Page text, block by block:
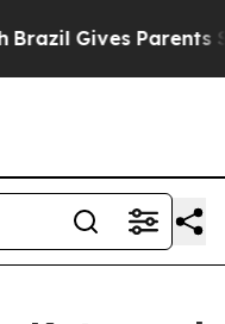
Gives Parents